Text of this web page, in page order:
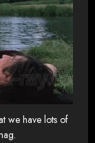
we have lots of